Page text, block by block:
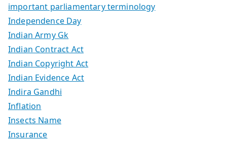
important parliamentary terminology
Independence Day
Indian Army Gk
Indian Contract Act
Indian Copyright Act
Indian Evidence Act
Indira Gandhi
Inflation
Insects Name
Insurance